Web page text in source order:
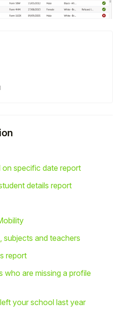
specific date report
details report
subjects and teachers
report
who are missing a profile
your school last year